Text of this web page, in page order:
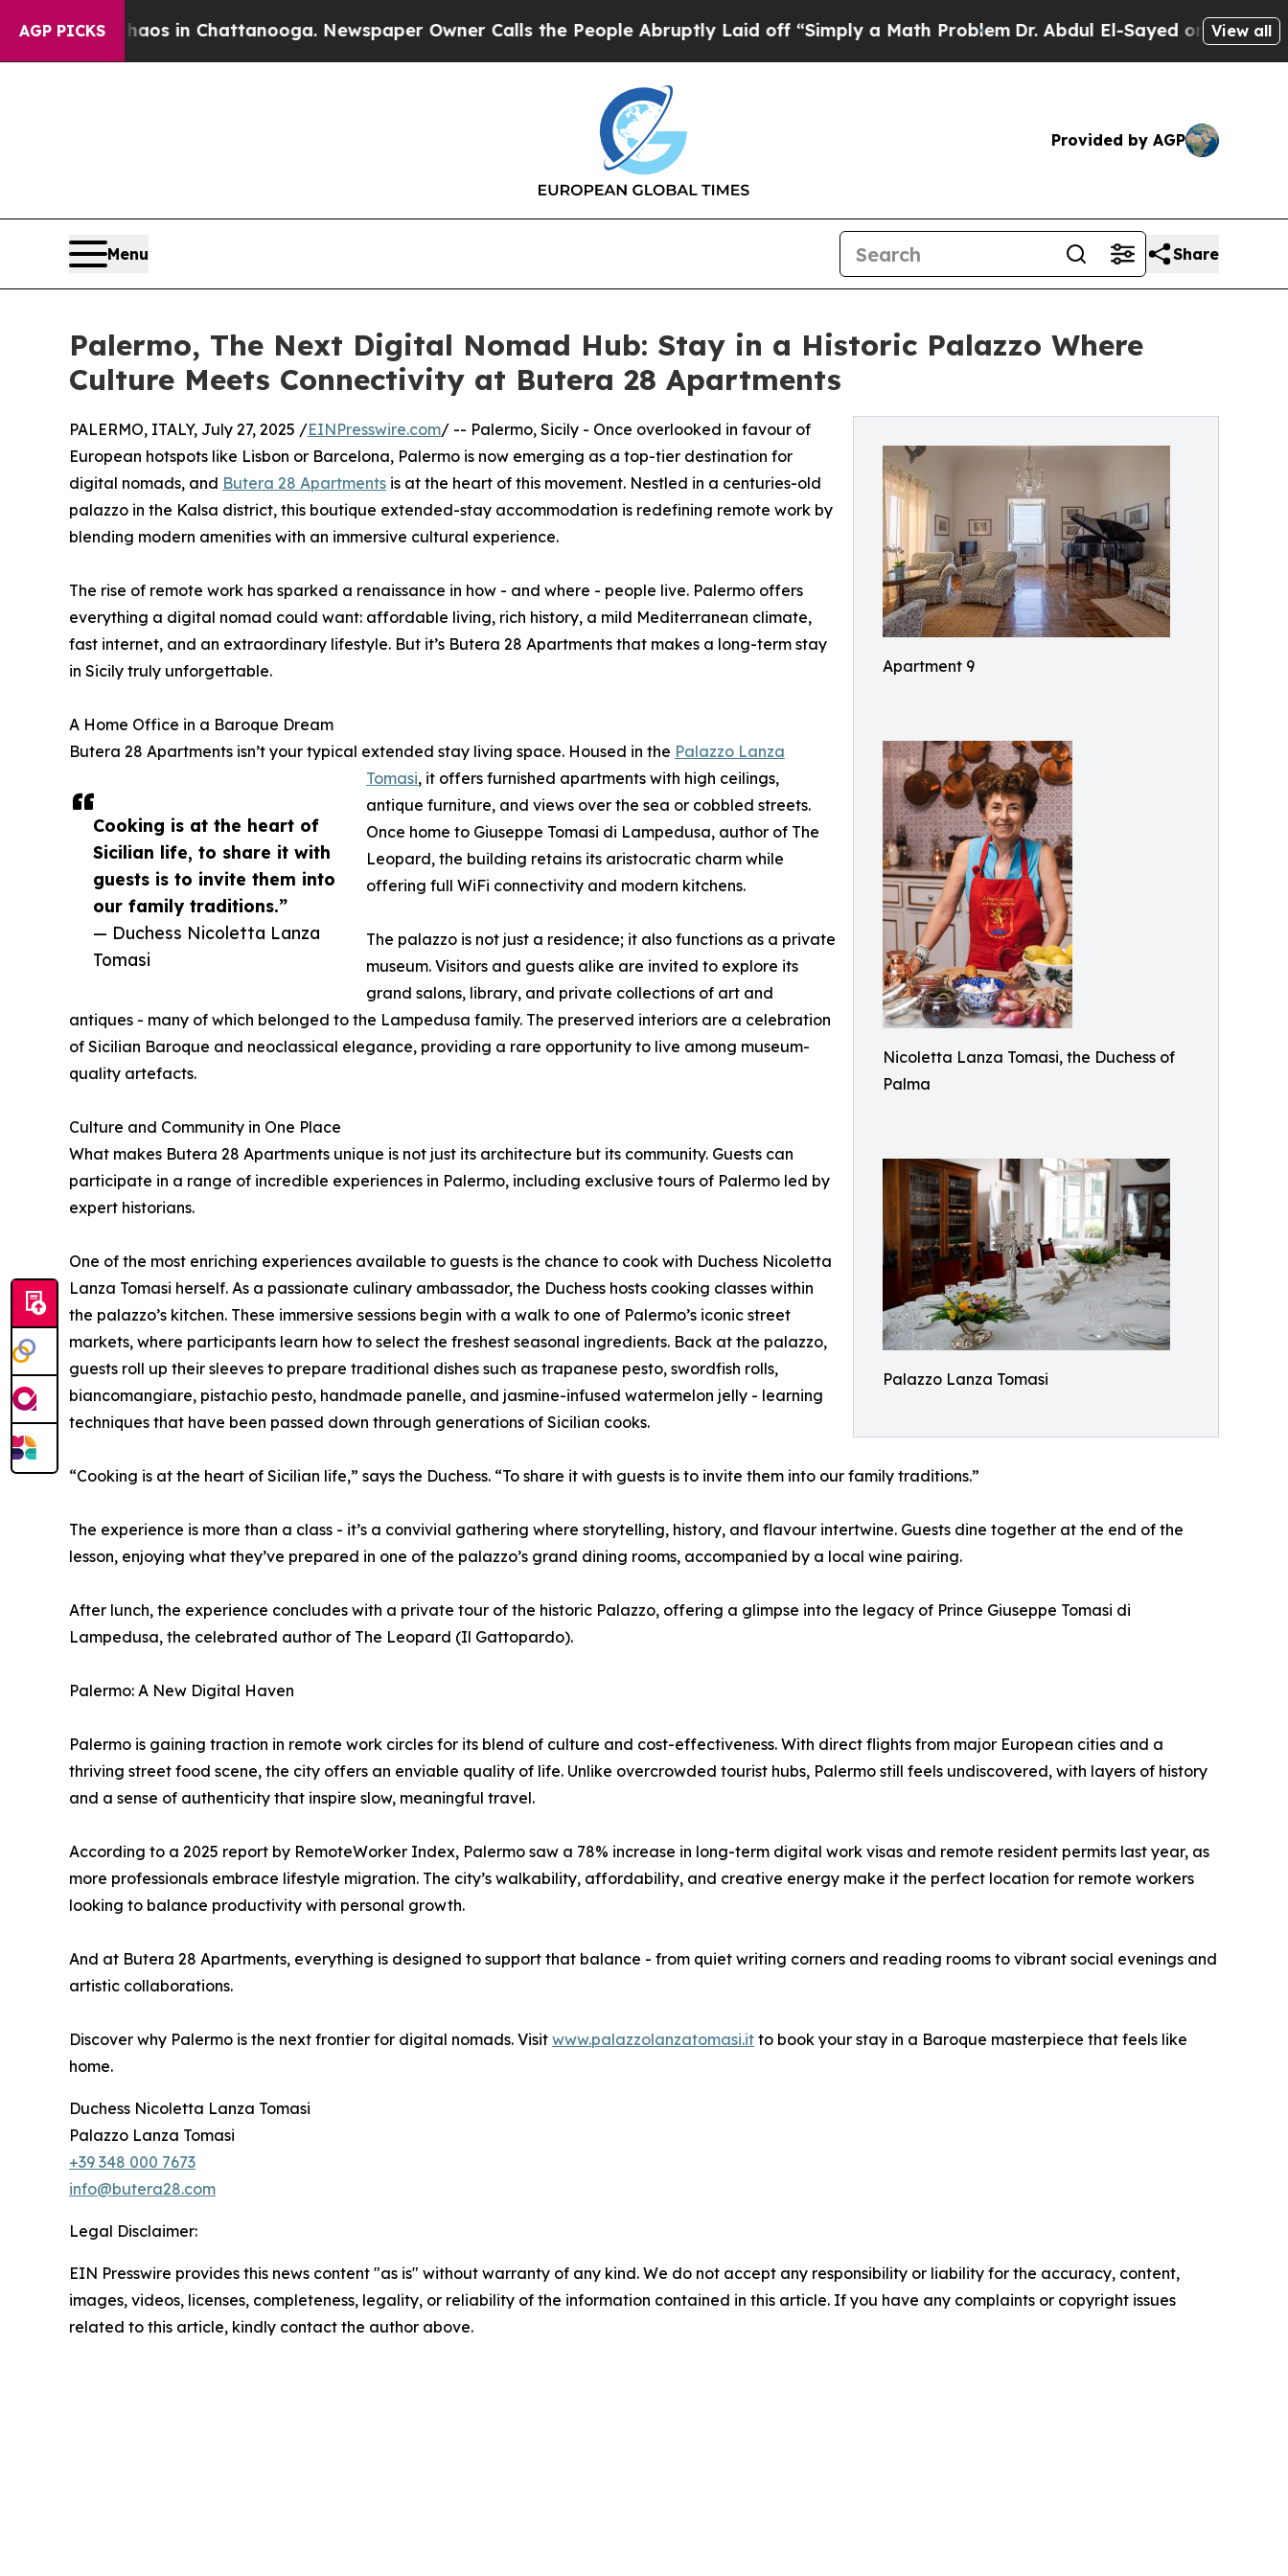
AGP PICKS
Chaos in Chattanooga. Newspaper Owner Calls the People Abruptly Laid off “Simply a Math ProblemDr. Abdul El-Sayed on Historic View all
Provided by AGP
Menu Share
Palermo, The Next Digital Nomad Hub: Stay in a Historic Palazzo Where
Culture Meets Connectivity at Butera 28 Apartments
Apartment 9
Nicoletta Lanza Tomasi, the Duchess of
Palma
Palazzo Lanza Tomasi
Cooking is at the heart of
Sicilian life, to share it with
guests is to invite them into
our family traditions.”
— Duchess Nicoletta Lanza
Tomasi
PALERMO, ITALY, July 27, 2025 /EINPresswire.com/ -- Palermo, Sicily - Once overlooked in favour of
European hotspots like Lisbon or Barcelona, Palermo is now emerging as a top-tier destination for
digital nomads, and Butera 28 Apartments is at the heart of this movement. Nestled in a centuries-old
palazzo in the Kalsa district, this boutique extended-stay accommodation is redefining remote work by
blending modern amenities with an immersive cultural experience.
The rise of remote work has sparked a renaissance in how - and where - people live. Palermo offers
everything a digital nomad could want: affordable living, rich history, a mild Mediterranean climate,
fast internet, and an extraordinary lifestyle. But it’s Butera 28 Apartments that makes a long-term stay
in Sicily truly unforgettable.
A Home Office in a Baroque Dream
Butera 28 Apartments isn’t your typical extended stay living space. Housed in the Palazzo Lanza
Tomasi, it offers furnished apartments with high ceilings,
antique furniture, and views over the sea or cobbled streets.
Once home to Giuseppe Tomasi di Lampedusa, author of The
Leopard, the building retains its aristocratic charm while
offering full WiFi connectivity and modern kitchens.
The palazzo is not just a residence; it also functions as a private
museum. Visitors and guests alike are invited to explore its
grand salons, library, and private collections of art and
antiques - many of which belonged to the Lampedusa family. The preserved interiors are a celebration
of Sicilian Baroque and neoclassical elegance, providing a rare opportunity to live among museum-
quality artefacts.
Culture and Community in One Place
What makes Butera 28 Apartments unique is not just its architecture but its community. Guests can
participate in a range of incredible experiences in Palermo, including exclusive tours of Palermo led by
expert historians.
One of the most enriching experiences available to guests is the chance to cook with Duchess Nicoletta
Lanza Tomasi herself. As a passionate culinary ambassador, the Duchess hosts cooking classes within
the palazzo’s kitchen. These immersive sessions begin with a walk to one of Palermo’s iconic street
markets, where participants learn how to select the freshest seasonal ingredients. Back at the palazzo,
guests roll up their sleeves to prepare traditional dishes such as trapanese pesto, swordfish rolls,
biancomangiare, pistachio pesto, handmade panelle, and jasmine-infused watermelon jelly - learning
techniques that have been passed down through generations of Sicilian cooks.
“Cooking is at the heart of Sicilian life,” says the Duchess. “To share it with guests is to invite them into our family traditions.”
The experience is more than a class - it’s a convivial gathering where storytelling, history, and flavour intertwine. Guests dine together at the end of the
lesson, enjoying what they’ve prepared in one of the palazzo’s grand dining rooms, accompanied by a local wine pairing.
After lunch, the experience concludes with a private tour of the historic Palazzo, offering a glimpse into the legacy of Prince Giuseppe Tomasi di
Lampedusa, the celebrated author of The Leopard (Il Gattopardo).
Palermo: A New Digital Haven
Palermo is gaining traction in remote work circles for its blend of culture and cost-effectiveness. With direct flights from major European cities and a
thriving street food scene, the city offers an enviable quality of life. Unlike overcrowded tourist hubs, Palermo still feels undiscovered, with layers of history
and a sense of authenticity that inspire slow, meaningful travel.
According to a 2025 report by RemoteWorker Index, Palermo saw a 78% increase in long-term digital work visas and remote resident permits last year, as
more professionals embrace lifestyle migration. The city’s walkability, affordability, and creative energy make it the perfect location for remote workers
looking to balance productivity with personal growth.
And at Butera 28 Apartments, everything is designed to support that balance - from quiet writing corners and reading rooms to vibrant social evenings and
artistic collaborations.
Discover why Palermo is the next frontier for digital nomads. Visit www.palazzolanzatomasi.it to book your stay in a Baroque masterpiece that feels like
home.
Duchess Nicoletta Lanza Tomasi
Palazzo Lanza Tomasi
+39 348 000 7673
info@butera28.com
Legal Disclaimer:
EIN Presswire provides this news content "as is" without warranty of any kind. We do not accept any responsibility or liability for the accuracy, content,
images, videos, licenses, completeness, legality, or reliability of the information contained in this article. If you have any complaints or copyright issues
related to this article, kindly contact the author above.